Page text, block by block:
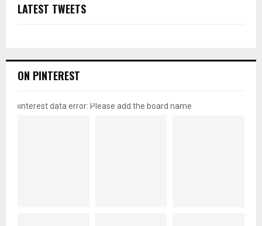
LATEST TWEETS
ON PINTEREST
pinterest data error: Please add the board name